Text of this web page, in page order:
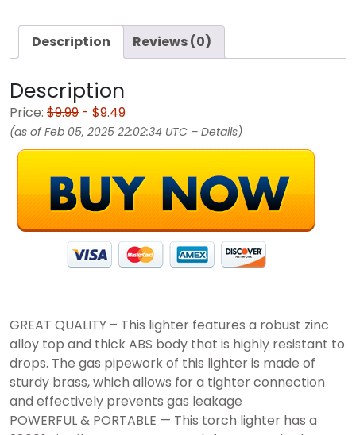
Description Reviews (0)
Description
Price: $9.99 - $9.49
(as of Feb 05, 2025 22:02:34 UTC – Details)
GREAT QUALITY – This lighter features a robust zinc
alloy top and thick ABS body that is highly resistant to
drops. The gas pipework of this lighter is made of
sturdy brass, which allows for a tighter connection
and effectively prevents gas leakage
POWERFUL & PORTABLE — This torch lighter has a